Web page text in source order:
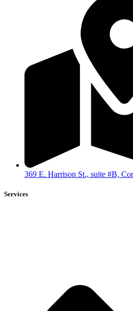
369 E. Harrison St., suite #B,
Services